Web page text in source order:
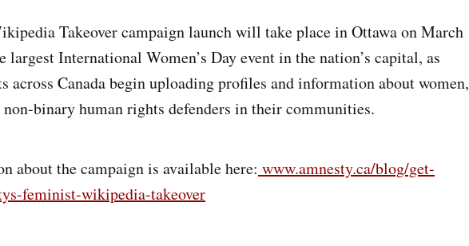
Takeover campaign launch will take place in Ottawa on March
largest International Women’s Day event in the nation’s capital, as
across Canada begin uploading profiles and information about women,
non-binary human rights defenders in their communities.
about the campaign is available here: www.amnesty.ca/blog/get-
feminist-wikipedia-takeover